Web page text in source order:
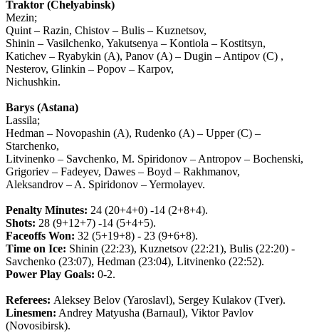
Traktor (Chelyabinsk)
Mezin;
Quint – Razin, Chistov – Bulis – Kuznetsov,
Shinin – Vasilchenko, Yakutsenya – Kontiola – Kostitsyn,
Katichev – Ryabykin (A), Panov (A) – Dugin – Antipov (C) ,
Nesterov, Glinkin – Popov – Karpov,
Nichushkin.
Barys (Astana)
Lassila;
Hedman – Novopashin (A), Rudenko (A) – Upper (C) –
Starchenko,
Litvinenko – Savchenko, M. Spiridonov – Antropov – Bochenski,
Grigoriev – Fadeyev, Dawes – Boyd – Rakhmanov,
Aleksandrov – A. Spiridonov – Yermolayev.
Penalty Minutes: 24 (20+4+0) -14 (2+8+4).
Shots: 28 (9+12+7) -14 (5+4+5).
Faceoffs Won: 32 (5+19+8) - 23 (9+6+8).
Time on Ice: Shinin (22:23), Kuznetsov (22:21), Bulis (22:20) -
Savchenko (23:07), Hedman (23:04), Litvinenko (22:52).
Power Play Goals: 0-2.
Referees: Aleksey Belov (Yaroslavl), Sergey Kulakov (Tver).
Linesmen: Andrey Matyusha (Barnaul), Viktor Pavlov
(Novosibirsk).